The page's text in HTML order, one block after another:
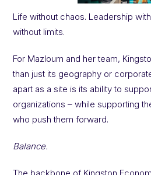
Life without chaos. Leadership
without limits.
For Mazloum and her team,
than just its geography or
apart as a site is its ability to
organizations – while supporting
who push them forward.
Balance.